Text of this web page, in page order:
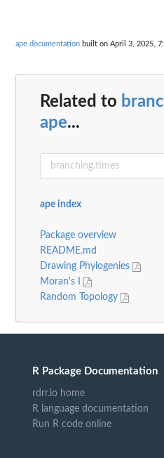
ape documentation built on April 3, 2025,
Related to
ape...
ape index
Package overview
README.md
Drawing Phylogenies
Moran's I
Random Topology
R Package Documentation
rdrr.io home
R language documentation
Run R code online